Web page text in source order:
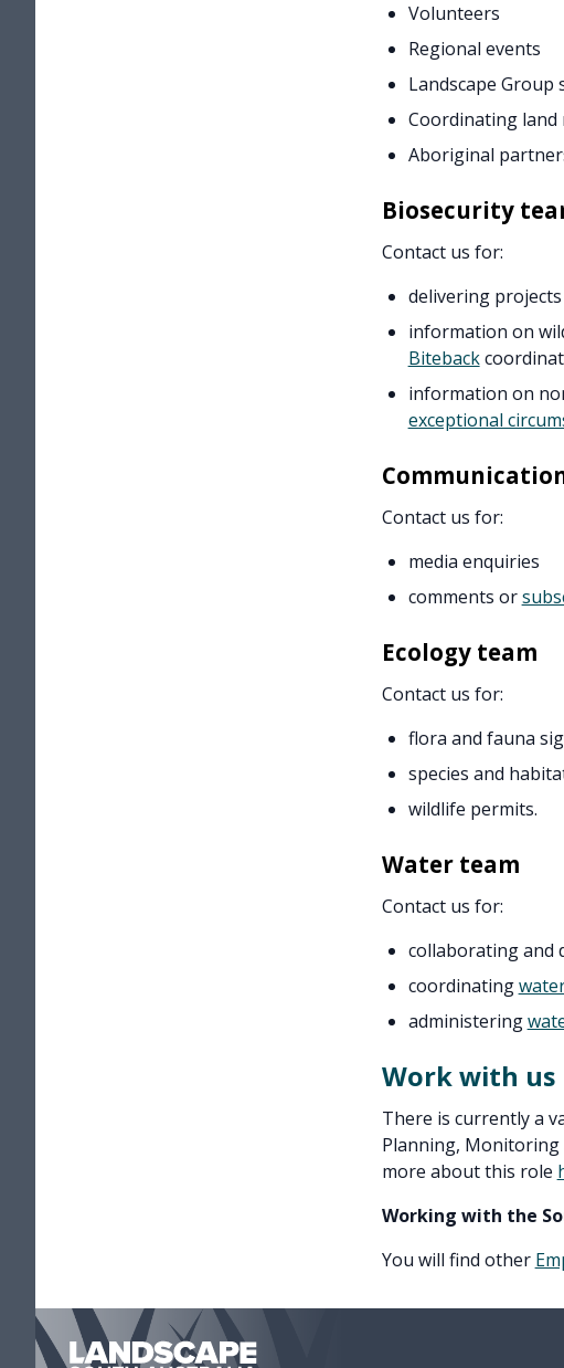
Volunteers
Regional events
Landscape Group
Coordinating land
Aboriginal
Biosecurity
Contact us for:
delivering
information on
Biteback
information on
exceptional
Contact us for:
media enquiries
comments or
Ecology team
Contact us for:
flora and fauna
species and
wildlife permits.
Water team
Contact us for:
collaborating and
coordinating
administering
Work with us
There is currently a
Planning, Monitoring
more about this role
Working with the
You will find other